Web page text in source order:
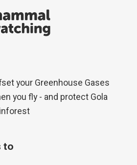
your Greenhouse Gases
you fly - and protect Gola
to